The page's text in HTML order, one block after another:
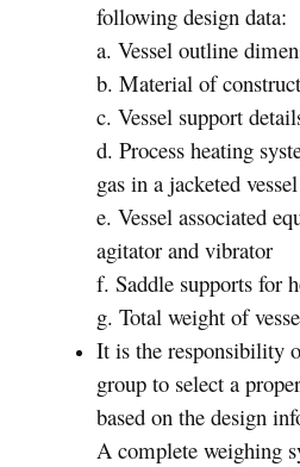
following design data:
a. Vessel outline
b. Material of
c. Vessel support
d. Process heating
gas in a jacketed vessel
e. Vessel associated
agitator and vibrator
f. Saddle supports for
g. Total weight of
It is the responsibility
group to select a
based on the design
A complete weighing